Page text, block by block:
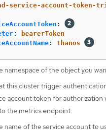
service-account-token-
:
:
bearerToken
: thanos
namespace of the object you
this cluster trigger
account token for authorization
the metrics endpoint.
name of the service account to